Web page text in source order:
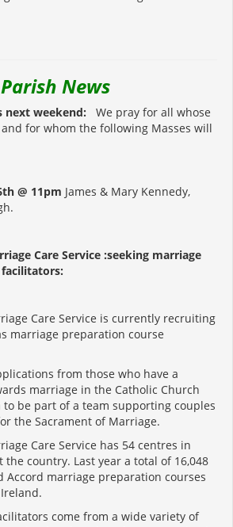
Parish News
next weekend:
We pray for all whose
for whom the following Masses will
@ 11pm James & Mary Kennedy,
Care Service :seeking marriage
Care Service is currently recruiting
marriage preparation course
from those who have a
marriage in the Catholic Church
be part of a team supporting couples
the Sacrament of Marriage.
Care Service has 54 centres in
the country. Last year a total of 16,048
Accord marriage preparation courses
come from a wide variety of